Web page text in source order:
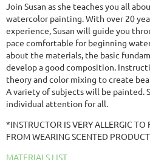
Join Susan as she teaches you all
watercolor painting. With over 20
experience, Susan will guide you
pace comfortable for beginning
about the materials, the basic
develop a good composition.
theory and color mixing to create
A variety of subjects will be painted.
individual attention for all.
*INSTRUCTOR IS VERY ALLERGIC TO
FROM WEARING SCENTED
MATERIALS LIST